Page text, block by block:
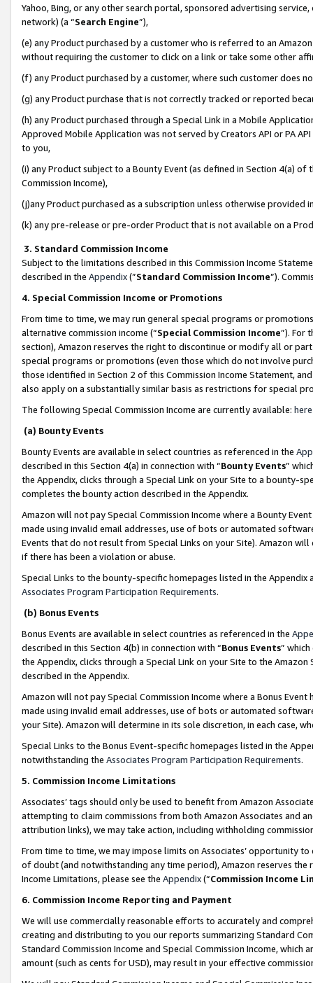
Yahoo, Bing, or any other search portal, sponsored advertising
network) (a “Search Engine”),
(e) any Product purchased by a customer who is referred to an
without requiring the customer to click on a link or take some other
(f) any Product purchased by a customer, where such customer does
(g) any Product purchase that is not correctly tracked or reported
(h) any Product purchased through a Special Link in a Mobile
Approved Mobile Application was not served by Creators API or PA
to you,
(i) any Product subject to a Bounty Event (as defined in Section 4(a)
Commission Income),
(j)any Product purchased as a subscription unless otherwise provided
(k) any pre-release or pre-order Product that is not available on a
3. Standard Commission Income
Subject to the limitations described in this Commission Income
described in the Appendix(”Standard Commission Income”).
4. Special Commission Income or Promotions
From time to time, we may run general special programs or
alternative commission income (“Special Commission Income”). For
section), Amazon reserves the right to discontinue or modify all or
special programs or promotions (even those which do not involve
those identified in Section 2 of this Commission Income Statement,
also apply on a substantially similar basis as restrictions for special
The following Special Commission Income are currently available: here
(a) Bounty Events
Bounty Events are available in select countries as referenced in the
described in this Section 4(a) in connection with “Bounty Events”
the Appendix, clicks through a Special Link on your Site to a bounty-
completes the bounty action described in the Appendix.
Amazon will not pay Special Commission Income where a Bounty
made using invalid email addresses, use of bots or automated
Events that do not result from Special Links on your Site). Amazon
if there has been a violation or abuse.
Special Links to the bounty-specific homepages listed in the
Associates Program Participation Requirements.
(b) Bonus Events
Bonus Events are available in select countries as referenced in the
described in this Section 4(b) in connection with “Bonus Events”
the Appendix, clicks through a Special Link on your Site to the
described in the Appendix.
Amazon will not pay Special Commission Income where a Bonus
made using invalid email addresses, use of bots or automated
your Site). Amazon will determine in its sole discretion, in each case,
Special Links to the Bonus Event-specific homepages listed in the
notwithstanding the Associates Program Participation Requirements.
5. Commission Income Limitations
Associates’ tags should only be used to benefit from Amazon
attempting to claim commissions from both Amazon Associates and
attribution links), we may take action, including withholding
From time to time, we may impose limits on Associates’ opportunity
of doubt (and notwithstanding any time period), Amazon reserves
Income Limitations, please see the Appendix(“Commission Income
6. Commission Income Reporting and Payment
We will use commercially reasonable efforts to accurately and
creating and distributing to you our reports summarizing Standard
Standard Commission Income and Special Commission Income,
amount (such as cents for USD), may result in your effective